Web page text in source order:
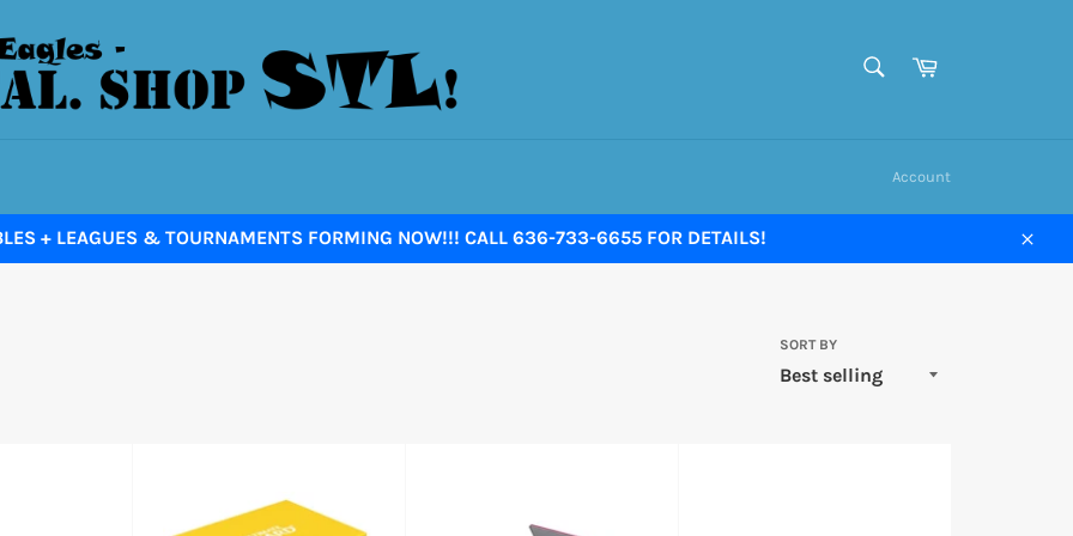
Cart
Account
+ LEAGUES & TOURNAMENTS FORMING NOW!!! CALL 636-733-6655 FOR DETAILS!
Close
SORT BY